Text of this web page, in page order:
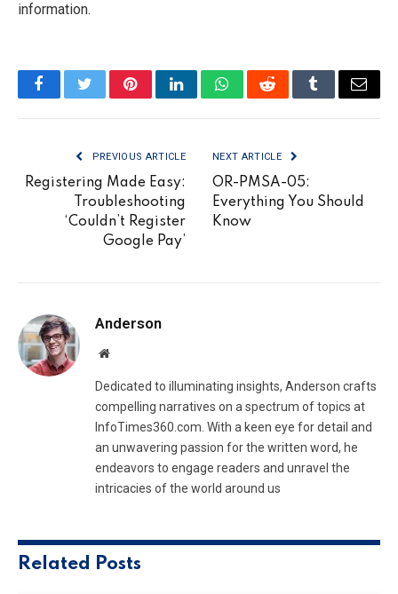
information.
FacebookTwitterPinterestLinkedInWhatsAppRedditTumblrEmail
PREVIOUS ARTICLE
Registering Made Easy:
Troubleshooting
‘Couldn’t Register
Google Pay’
NEXT ARTICLE
OR-PMSA-05:
Everything You Should
Know
Anderson
Website
Dedicated to illuminating insights, Anderson crafts
compelling narratives on a spectrum of topics at
InfoTimes360.com. With a keen eye for detail and
an unwavering passion for the written word, he
endeavors to engage readers and unravel the
intricacies of the world around us
Related Posts